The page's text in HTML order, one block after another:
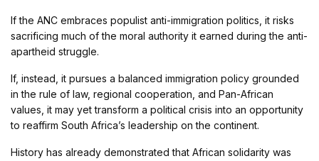
If the ANC embraces populist anti-immigration politics, it risks
sacrificing much of the moral authority it earned during the anti-
apartheid struggle.
If, instead, it pursues a balanced immigration policy grounded
in the rule of law, regional cooperation, and Pan-African
values, it may yet transform a political crisis into an opportunity
to reaffirm South Africa’s leadership on the continent.
History has already demonstrated that African solidarity was